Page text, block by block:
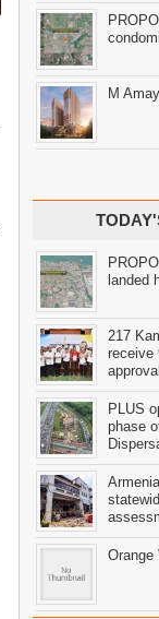
M
landed
217
receive
approval
PLUS
phase
Orange